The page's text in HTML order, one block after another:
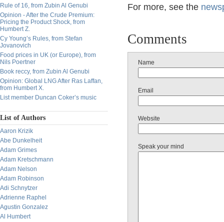
Rule of 16, from Zubin Al Genubi
Opinion - After the Crude Premium:
Pricing the Product Shock, from
Humbert Z.
Cy Young’s Rules, from Stefan
Jovanovich
Food prices in UK (or Europe), from
Nils Poertner
Book reccy, from Zubin Al Genubi
Opinion: Global LNG After Ras Laffan,
from Humbert X.
List member Duncan Coker’s music
List of Authors
Aaron Krizik
Abe Dunkelheit
Adam Grimes
Adam Kretschmann
Adam Nelson
Adam Robinson
Adi Schnytzer
Adrienne Raphel
Agustin Gonzalez
Al Humbert
For more, see the
Comments
Name
Email
Website
Speak your mind